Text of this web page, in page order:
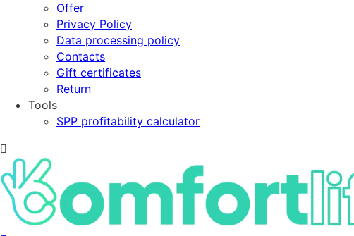
Offer
Privacy Policy
Data processing policy
Contacts
Gift certificates
Return
Tools
SPP profitability calculator